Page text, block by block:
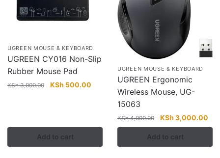
UGREEN MOUSE & KEYBOARD
UGREEN CY016 Non-Slip
Rubber Mouse Pad
KSh3,000.00
Original
KSh 500.00
KSh 500.00.
Add to cart
UGREEN MOUSE & KEYBOARD
UGREEN Ergonomic
Wireless Mouse, UG-
15063
KSh4,000.00
Original
price
was:
KSh 4,000.00.
KSh 3,000.00
Add to cart